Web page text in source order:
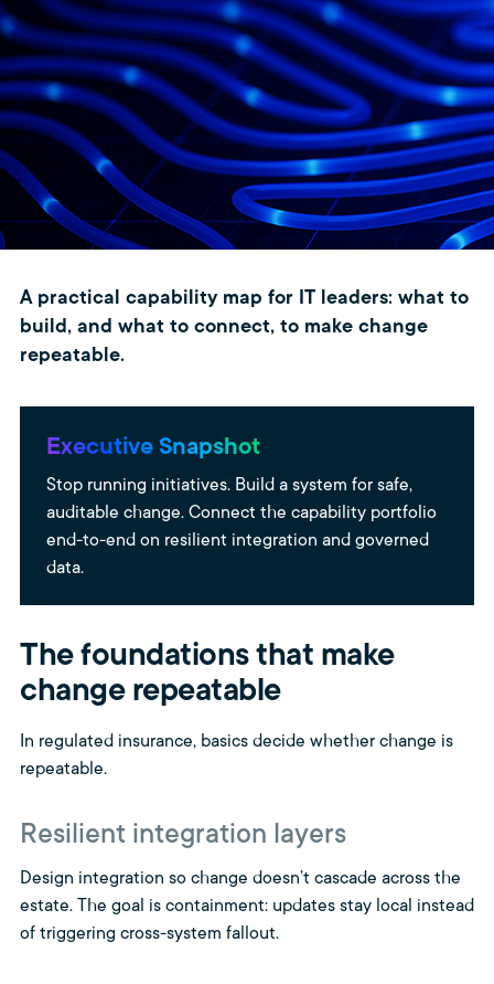
A practical capability map for IT leaders: what to
build, and what to connect, to make change
repeatable.
Executive Snapshot
Stop running initiatives. Build a system for safe,
auditable change. Connect the capability portfolio
end-to-end on resilient integration and governed
data.
The foundations that make
change repeatable
In regulated insurance, basics decide whether change is
repeatable.
Resilient integration layers
Design integration so change doesn’t cascade across the
estate. The goal is containment: updates stay local instead
of triggering cross-system fallout.